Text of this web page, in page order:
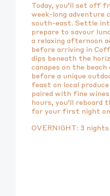
Today, you’ll set off
week-long adventure
south-east. Settle
prepare to savour
a relaxing afternoon
before arriving in
dips beneath the
canapes on the
before a unique
feast on local
paired with fine
hours, you’ll
for your first night on
OVERNIGHT: 3